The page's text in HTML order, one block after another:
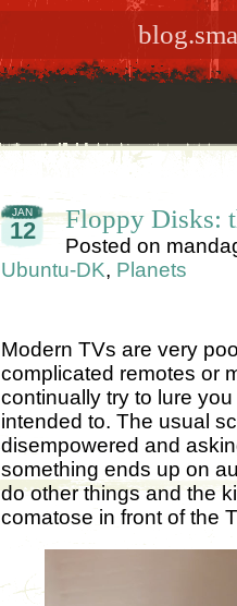
JAN
12 Floppy Disks:
Posted on
Ubuntu-DK, Planets
Modern TVs are very
complicated remotes or
continually try to lure
intended to. The usual
disempowered and
something ends up on
do other things and the
comatose in front of the